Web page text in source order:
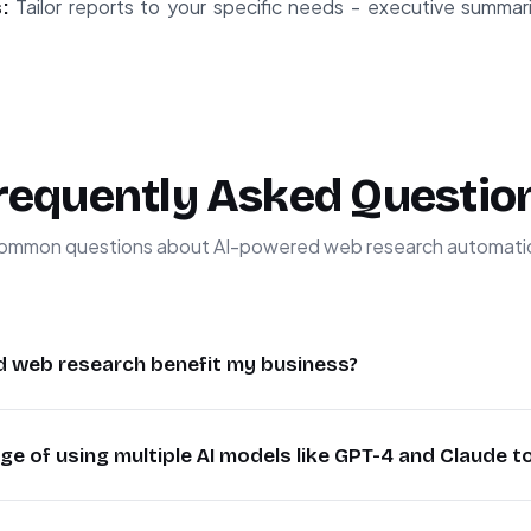
Tailor reports to your specific needs - executive
Asked
questions about AI-powered web research
web research benefit my business?
to manual research. It provides consistent, unbiased
of using multiple AI models like GPT-4 and Claude